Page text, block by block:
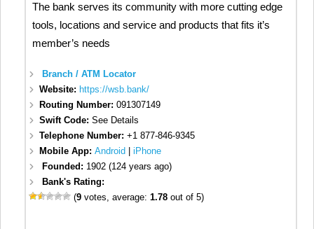
The bank serves its community with more cutting edge
tools, locations and service and products that fits it’s
member’s needs
Branch / ATM Locator
Website: https://wsb.bank/
Routing Number:091307149
Swift Code:See Details
Telephone Number:+1 877-846-9345
Mobile App:Android |iPhone
Founded: 1902 (124 years ago)
Bank's Rating:
(9 votes, average:1.78 out of 5)